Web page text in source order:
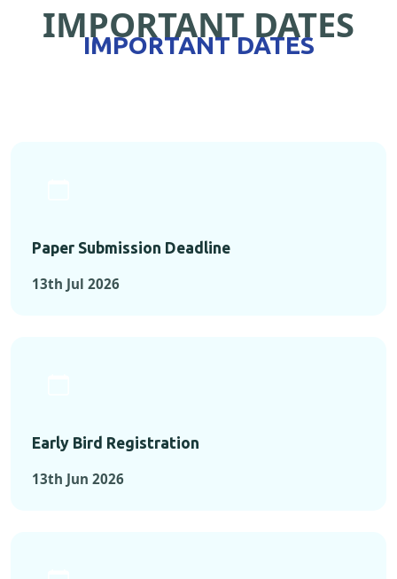
IMPORTANT DATES
IMPORTANT DATES
Paper Submission Deadline
13th Jul 2026
Early Bird Registration
13th Jun 2026